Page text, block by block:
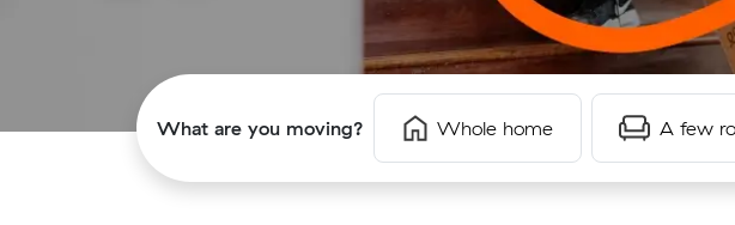
What are you moving? Whole home A few